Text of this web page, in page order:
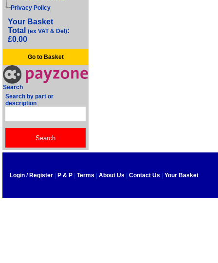
Privacy Policy
Your Basket
Total (ex VAT & Del):
£0.00
Go to Basket
Search
Search by part or
description
Login / Register P & P Terms About Us Contact Us Your Basket